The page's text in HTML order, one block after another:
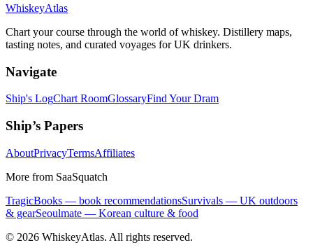
WhiskeyAtlas
Chart your course through the world of whiskey. Distillery maps,
tasting notes, and curated voyages for UK drinkers.
Navigate
Ship's LogChart RoomGlossaryFind Your Dram
Ship’s Papers
AboutPrivacyTermsAffiliates
More from SaaSquatch
TragicBooks — book recommendationsSurvivals — UK outdoors
& gearSeoulmate — Korean culture & food
© 2026 WhiskeyAtlas. All rights reserved.